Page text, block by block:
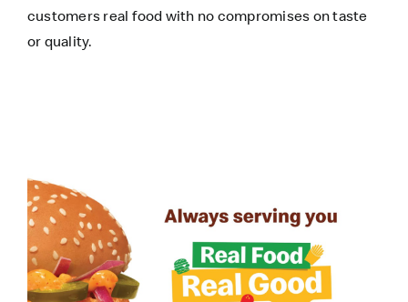
customers real food with no compromises on taste
or quality.